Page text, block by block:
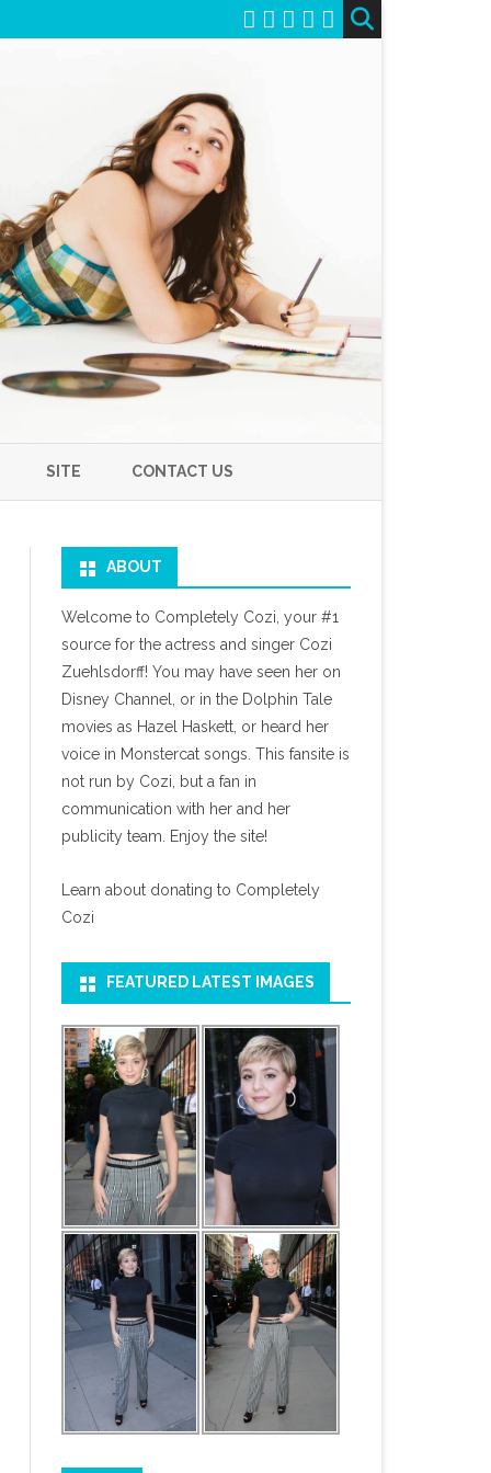
SITE CONTACT US
ABOUT
Welcome to Completely Cozi, your #1
source for the actress and singer Cozi
Zuehlsdorff! You may have seen her on
Disney Channel, or in the Dolphin Tale
movies as Hazel Haskett, or heard her
voice in Monstercat songs. This fansite is
not run by Cozi, but a fan in
communication with her and her
publicity team. Enjoy the site!
Learn about donating to Completely
Cozi
FEATURED LATEST IMAGES